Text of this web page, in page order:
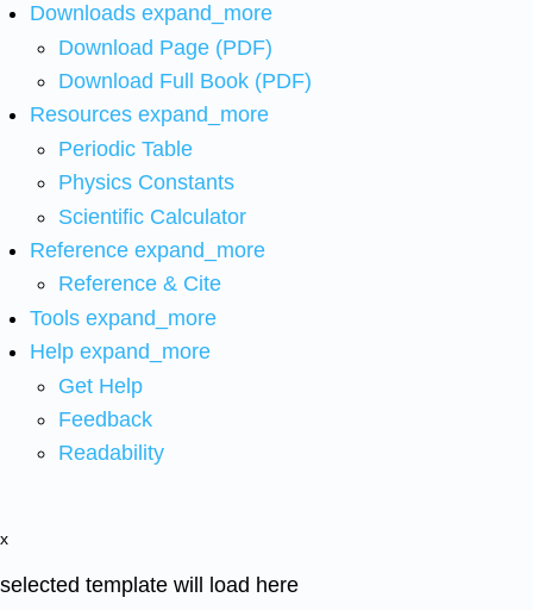
Downloads expand_more
Download Page (PDF)
Download Full Book (PDF)
Resources expand_more
Periodic Table
Physics Constants
Scientific Calculator
Reference expand_more
Reference & Cite
Tools expand_more
Help expand_more
Get Help
Feedback
Readability
x
selected template will load here